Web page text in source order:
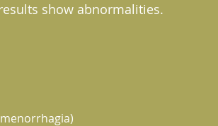
show abnormalities.